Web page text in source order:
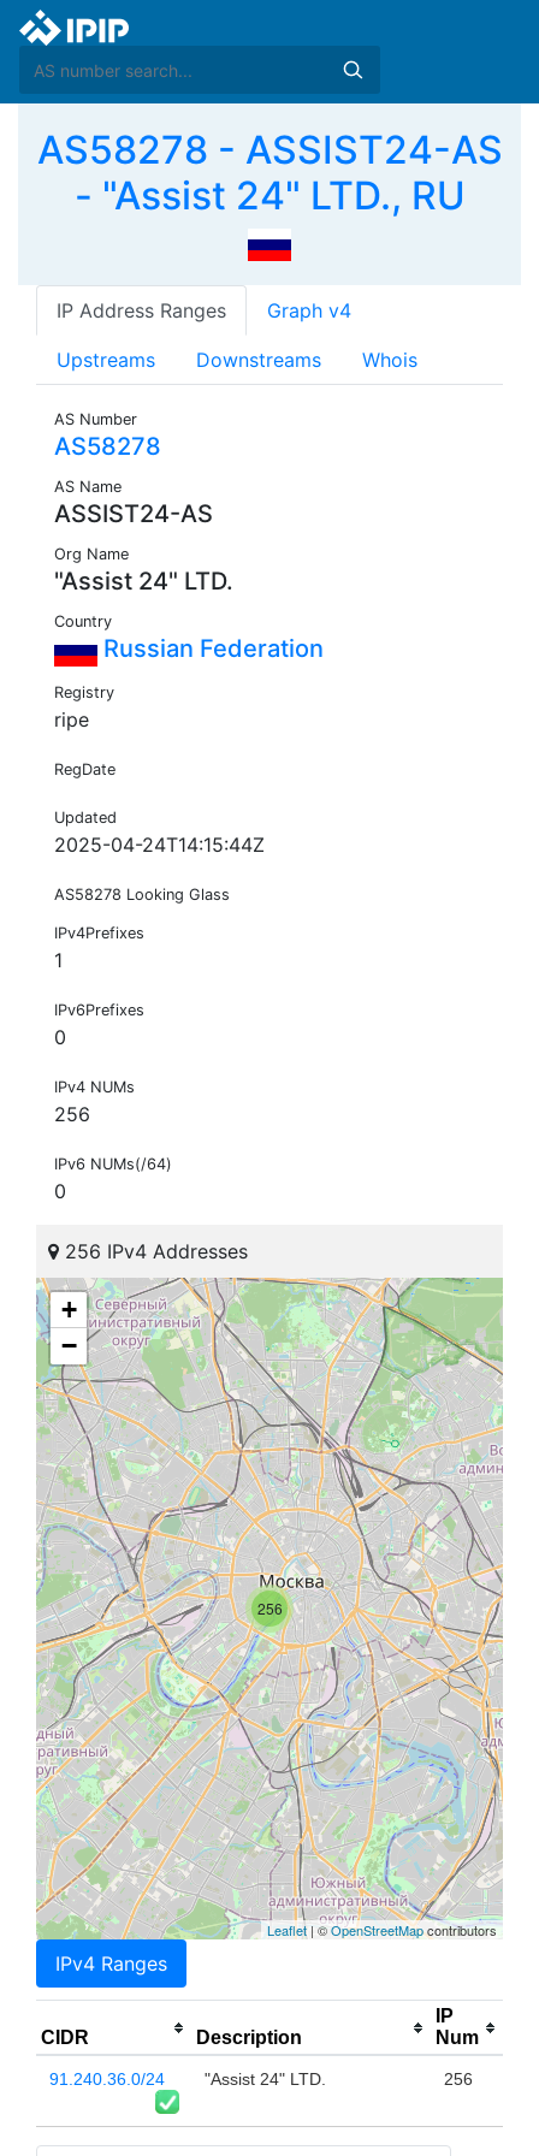
AS58278 - ASSIST24-AS
- "Assist 24" LTD., RU
IP Address Ranges Graph v4
Upstreams Downstreams Whois
AS Number
AS58278
AS Name
ASSIST24-AS
Org Name
"Assist 24" LTD.
Country
Russian Federation
Registry
ripe
RegDate
Updated
2025-04-24T14:15:44Z
AS58278 Looking Glass
IPv4Prefixes
1
IPv6Prefixes
0
IPv4 NUMs
256
IPv6 NUMs(/64)
0
256 IPv4 Addresses
256
+
−
Leaflet | ©OpenStreetMapcontributors
IPv4 Ranges
CIDR Description
IP
Num
91.240.36.0/24 "Assist 24" LTD. 256